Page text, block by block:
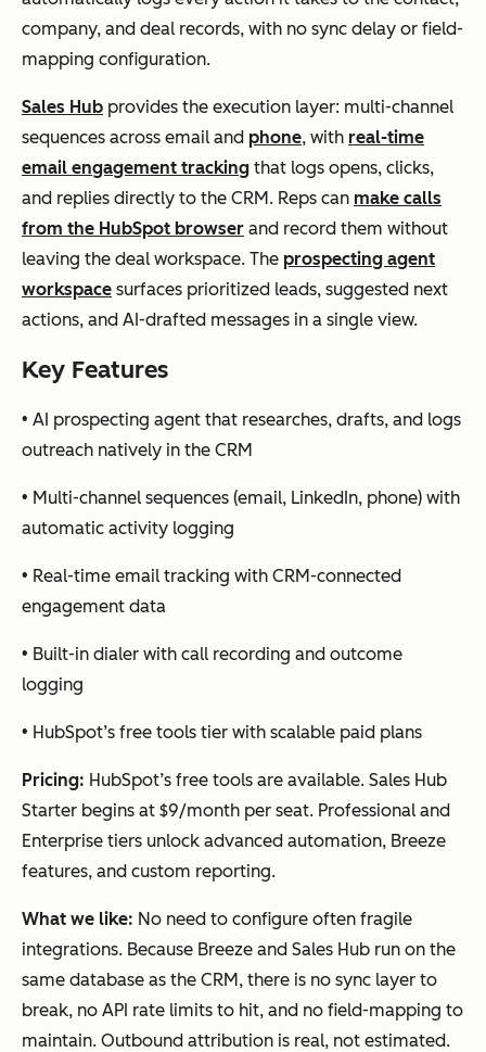
Salesloft
Pipe
line
nag
em
ent
+
out
bou
nd
in
for
m
AI-based
optimiza
tion,
forecasti
ng
Salesforce,
Dynamics
Cognism
Veri
fied
dat
ne-
first
tea
ms
signals,
data
HubSpot,
company, and deal records, with no sync delay or field-
mapping configuration.
Sales Hub provides the execution layer: multi-channel
sequences across email and phone, with real-time
email engagement tracking that logs opens, clicks,
and replies directly to the CRM. Reps can make calls
from the HubSpot browser and record them without
leaving the deal workspace. The prospecting agent
workspace surfaces prioritized leads, suggested next
actions, and AI-drafted messages in a single view.
Key Features
• AI prospecting agent that researches, drafts, and logs
outreach natively in the CRM
• Multi-channel sequences (email, LinkedIn, phone) with
automatic activity logging
• Real-time email tracking with CRM-connected
engagement data
• Built-in dialer with call recording and outcome
logging
• HubSpot’s free tools tier with scalable paid plans
Pricing: HubSpot’s free tools are available. Sales Hub
Starter begins at $9/month per seat. Professional and
Enterprise tiers unlock advanced automation, Breeze
features, and custom reporting.
What we like: No need to configure often fragile
integrations. Because Breeze and Sales Hub run on the
same database as the CRM, there is no sync layer to
break, no API rate limits to hit, and no field-mapping to
maintain. Outbound attribution is real, not estimated.